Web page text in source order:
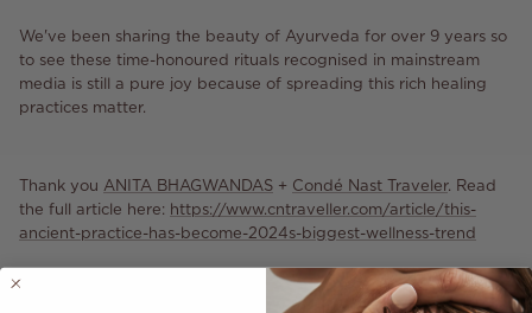
We've been sharing the beauty of Ayurveda for over 9 years so
to see these time-honoured rituals recognised in mainstream
media is still a pure joy because of spreading this rich healing
practices matter.
Thank you ANITA BHAGWANDAS + Condé Nast Traveler. Read
the full article here: https://www.cntraveller.com/article/this-
ancient-practice-has-become-2024s-biggest-wellness-trend